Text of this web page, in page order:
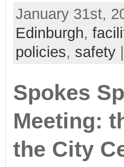
January 31st,
Edinburgh,
policies, safety|
Spokes
Meeting:
the City